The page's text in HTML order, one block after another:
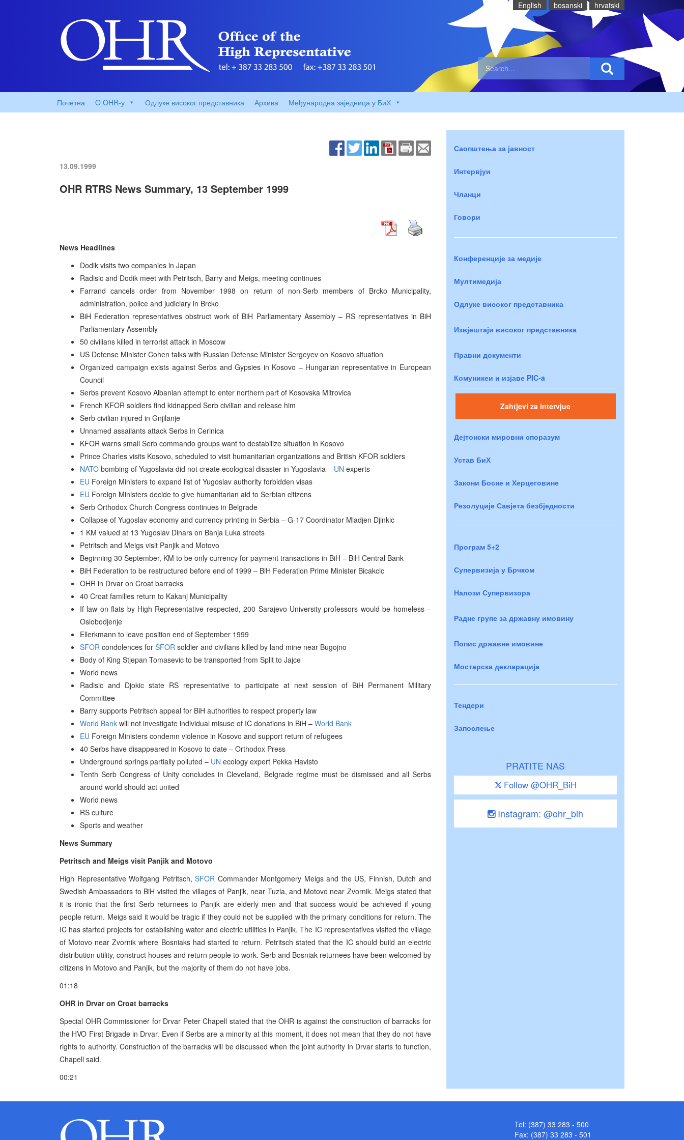
English bosanski hrvatski
Почетна O OHR-у Одлуке високог представника Архива Међународна заједница у БиХ
13.09.1999
OHR RTRS News Summary, 13 September 1999
News Headlines
Dodik visits two companies in Japan
Radisic and Dodik meet with Petritsch, Barry and Meigs, meeting continues
Farrand cancels order from November 1998 on return of non-Serb members of Brcko Municipality,
administration, police and judiciary in Brcko
BiH Federation representatives obstruct work of BiH Parliamentary Assembly – RS representatives in BiH
Parliamentary Assembly
50 civilians killed in terrorist attack in Moscow
US Defense Minister Cohen talks with Russian Defense Minister Sergeyev on Kosovo situation
Organized campaign exists against Serbs and Gypsies in Kosovo – Hungarian representative in European
Council
Serbs prevent Kosovo Albanian attempt to enter northern part of Kosovska Mitrovica
French KFOR soldiers find kidnapped Serb civilian and release him
Serb civilian injured in Gnjilanje
Unnamed assailants attack Serbs in Cerinica
KFOR warns small Serb commando groups want to destabilize situation in Kosovo
Prince Charles visits Kosovo, scheduled to visit humanitarian organizations and British KFOR soldiers
NATO bombing of Yugoslavia did not create ecological disaster in Yugoslavia – UN experts
EU Foreign Ministers to expand list of Yugoslav authority forbidden visas
EU Foreign Ministers decide to give humanitarian aid to Serbian citizens
Serb Orthodox Church Congress continues in Belgrade
Collapse of Yugoslav economy and currency printing in Serbia – G-17 Coordinator Mladjen Djinkic
1 KM valued at 13 Yugoslav Dinars on Banja Luka streets
Petritsch and Meigs visit Panjik and Motovo
Beginning 30 September, KM to be only currency for payment transactions in BiH – BiH Central Bank
BiH Federation to be restructured before end of 1999 – BiH Federation Prime Minister Bicakcic
OHR in Drvar on Croat barracks
40 Croat families return to Kakanj Municipality
If law on flats by High Representative respected, 200 Sarajevo University professors would be homeless –
Oslobodjenje
Ellerkmann to leave position end of September 1999
SFOR condolences for SFOR soldier and civilians killed by land mine near Bugojno
Body of King Stjepan Tomasevic to be transported from Split to Jajce
World news
Radisic and Djokic state RS representative to participate at next session of BiH Permanent Military
Committee
Barry supports Petritsch appeal for BiH authorities to respect property law
World Bank will not investigate individual misuse of IC donations in BiH – World Bank
EU Foreign Ministers condemn violence in Kosovo and support return of refugees
40 Serbs have disappeared in Kosovo to date – Orthodox Press
Underground springs partially polluted – UN ecology expert Pekka Havisto
Tenth Serb Congress of Unity concludes in Cleveland, Belgrade regime must be dismissed and all Serbs
around world should act united
World news
RS culture
Sports and weather
News Summary
Petritsch and Meigs visit Panjik and Motovo
High Representative Wolfgang Petritsch,SFOR Commander Montgomery Meigs and the US, Finnish, Dutch and
Swedish Ambassadors to BiH visited the villages of Panjik, near Tuzla, and Motovo near Zvornik. Meigs stated that
it is ironic that the first Serb returnees to Panjik are elderly men and that success would be achieved if young
people return. Meigs said it would be tragic if they could not be supplied with the primary conditions for return. The
IC has started projects for establishing water and electric utilities in Panjik. The IC representatives visited the village
of Motovo near Zvornik where Bosniaks had started to return. Petritsch stated that the IC should build an electric
distribution utility, construct houses and return people to work. Serb and Bosniak returnees have been welcomed by
citizens in Motovo and Panjik, but the majority of them do not have jobs.
01:18
OHR in Drvar on Croat barracks
Special OHR Commissioner for Drvar Peter Chapell stated that the OHR is against the construction of barracks for
the HVO First Brigade in Drvar. Even if Serbs are a minority at this moment, it does not mean that they do not have
rights to authority. Construction of the barracks will be discussed when the joint authority in Drvar starts to function,
Chapell said.
00:21
Саопштења за јавност
Интервјуи
Чланци
Говори
Конференције за медије
Мултимедија
Одлуке високог представника
Извјештаји високог представника
Правни документи
Комуникеи и изјаве PIC-a
Zahtjevi za intervjue
Дејтонски мировни споразум
Устав БиХ
Закони Босне и Херцеговине
Резолуције Савјета безбједности
Програм 5+2
Супервизија у Брчком
Налози Супервизора
Радне групе за државну имовину
Попис државне имовине
Мостарска декларација
Тендери
Запослење
PRATITE NAS
Follow @OHR_BiH
Instagram: @ohr_bih
Tel: (387) 33 283 - 500
Fax: (387) 33 283 - 501